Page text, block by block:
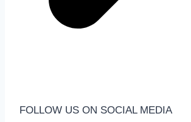
FOLLOW US ON SOCIAL MEDIA